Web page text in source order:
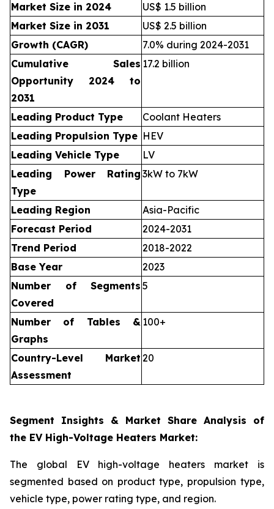
Market Size in 2024
US$ 1.5 billion
Market Size in 2031
US$ 2.5 billion
Growth (CAGR)
7.0% during 2024-2031
Cumulative Sales
Opportunity 2024 to
2031
17.2 billion
Leading Product Type
Coolant Heaters
Leading Propulsion Type HEV
Leading Vehicle Type
LV
Leading Power Rating
Type
3kW to 7kW
Leading Region
Asia-Pacific
Forecast Period
2024-2031
Trend Period
2018-2022
Base Year
2023
Number of Segments
Covered
5
Number of Tables &
Graphs
100+
Country-Level Market
Assessment
20
Segment Insights & Market Share Analysis of
the EV High-Voltage Heaters Market:
The global EV high-voltage heaters market is
segmented based on product type, propulsion type,
vehicle type, power rating type, and region.